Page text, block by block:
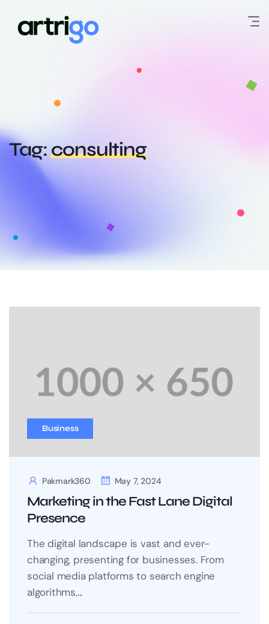
Tag:consulting
Business
Pakmark360 May 7, 2024
Marketing in the Fast Lane Digital
Presence
The digital landscape is vast and ever-
changing, presenting for businesses. From
social media platforms to search engine
algorithms,...